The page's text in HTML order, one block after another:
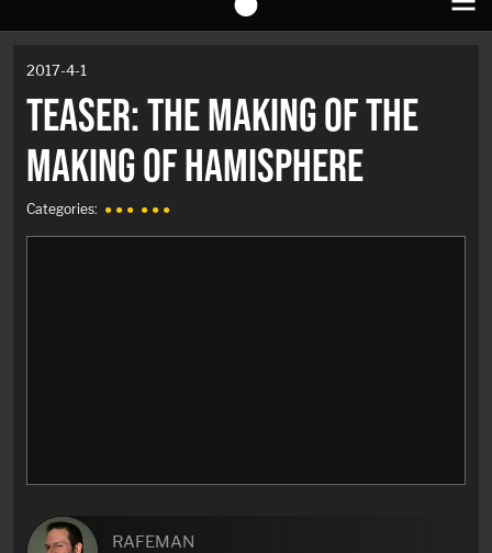
2017-4-1
TEASER: THE MAKING OF THE
MAKING OF HAMISPHERE
Categories: ● ● ● ● ● ●
RAFEMAN